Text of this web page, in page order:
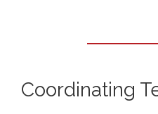
Coordinating